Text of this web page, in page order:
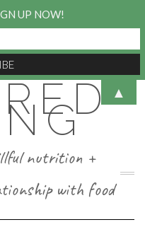
nutrition +
with food
UP NOW!
▲